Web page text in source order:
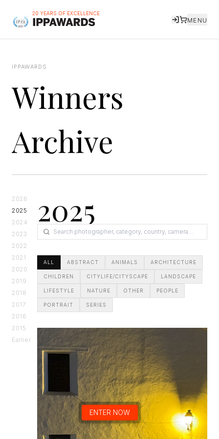
ENTER NOW
20 YEARS OF EXCELLENCE
MENU
IPPAWARDS
Winners
Archive
2026
2025
2024
2023
2022
2021
2020
2019
2018
2017
2016
2015
Earlier
2025
ALL ABSTRACT ANIMALS ARCHITECTURE
CHILDREN CITYLIFE/CITYSCAPE LANDSCAPE
LIFESTYLE NATURE OTHER PEOPLE
PORTRAIT SERIES